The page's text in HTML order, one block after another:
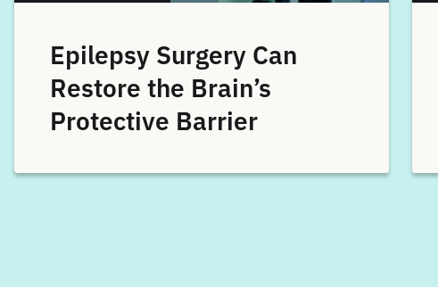
Epilepsy Surgery Can
Restore the Brain’s
Protective Barrier